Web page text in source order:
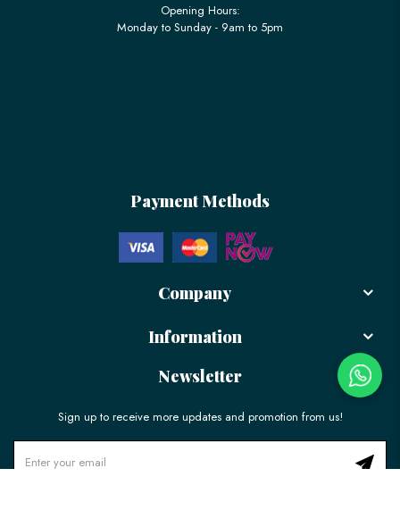
Opening Hours:
Monday to Sunday - 9am to 5pm
Payment Methods
Company
Information
Newsletter
Sign up to receive more updates and promotion from us!